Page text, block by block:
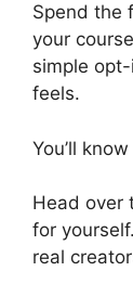
Spend the
your
simple
feels.
You’ll
Head over
for
real